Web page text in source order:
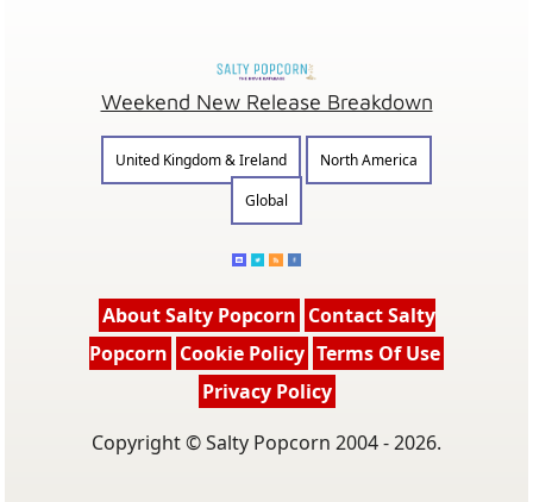
Weekend New Release Breakdown
United Kingdom & Ireland
North America
Global
About Salty Popcorn Contact Salty
Popcorn Cookie Policy Terms Of Use
Privacy Policy
Copyright © Salty Popcorn 2004 - 2026.